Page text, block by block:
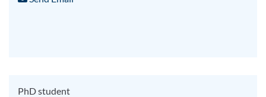
PhD student